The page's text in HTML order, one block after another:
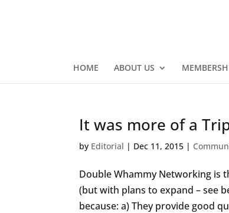
HOME ABOUT US
It was more of a
by Editorial | Dec 11, 2015 |
Double Whammy Networking is
(but with plans to expand – see
because: a) They provide good